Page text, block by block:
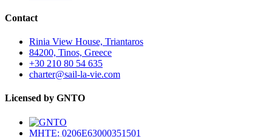
Contact
Rinia View House, Triantaros
84200, Tinos, Greece
+30 210 80 54 635
charter@sail-la-vie.com
Licensed by GNTO
MHTE: 0206E63000351501